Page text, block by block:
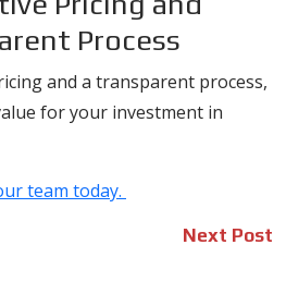
Process
and a transparent process,
for your investment in
team today.
Next Post